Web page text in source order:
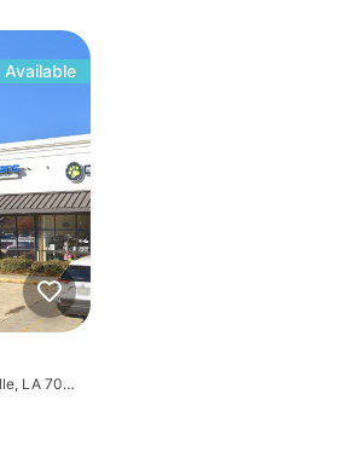
Available
1680 LA-59, Mandeville, LA 70448, USA